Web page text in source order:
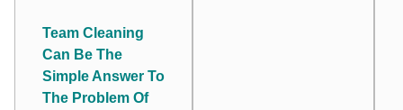
Team Cleaning
Can Be The
Simple Answer To
The Problem Of